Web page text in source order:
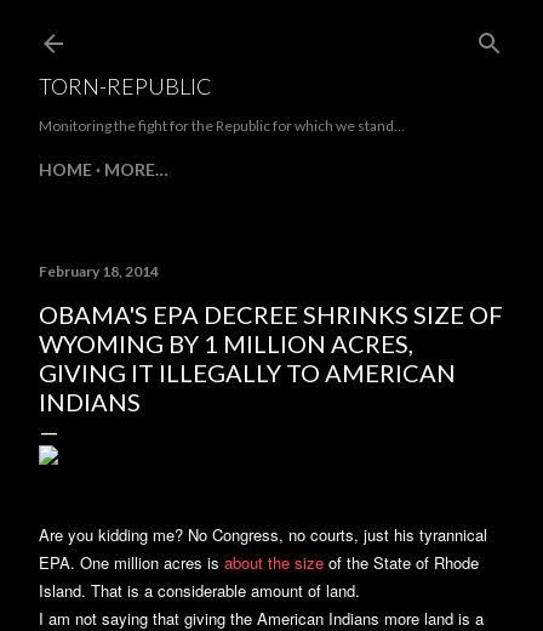
TORN-REPUBLIC
Monitoring the fight for the Republic for which we stand...
HOME MORE…
February 18, 2014
OBAMA'S EPA DECREE SHRINKS SIZE OF
WYOMING BY 1 MILLION ACRES,
GIVING IT ILLEGALLY TO AMERICAN
INDIANS
Are you kidding me? No Congress, no courts, just his tyrannical
EPA. One million acres is about the size of the State of Rhode
Island. That is a considerable amount of land.
I am not saying that giving the American Indians more land is a